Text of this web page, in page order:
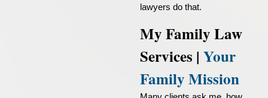
lawyers do that.
My Family Law
Services | Your
Family Mission